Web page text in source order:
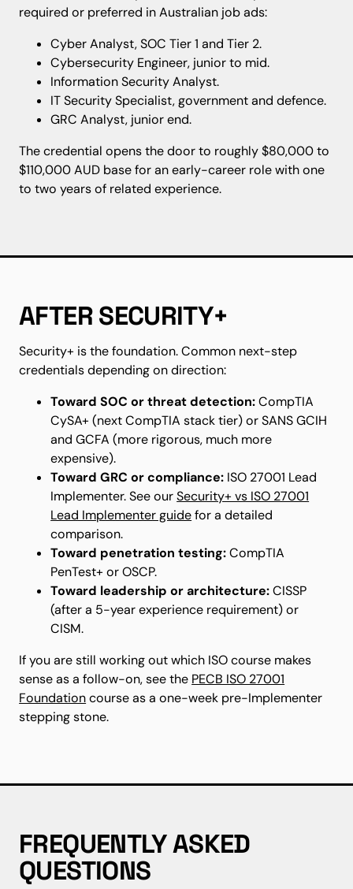
required or preferred in Australian job ads:
Cyber Analyst, SOC Tier 1 and Tier 2.
Cybersecurity Engineer, junior to mid.
Information Security Analyst.
IT Security Specialist, government and defence.
GRC Analyst, junior end.
The credential opens the door to roughly $80,000 to
$110,000 AUD base for an early-career role with one
to two years of related experience.
AFTER SECURITY+
Security+ is the foundation. Common next-step
credentials depending on direction:
Toward SOC or threat detection:CompTIA
CySA+ (next CompTIA stack tier) or SANS GCIH
and GCFA (more rigorous, much more
expensive).
Toward GRC or compliance: ISO 27001 Lead
Implementer. See ourSecurity+ vs ISO 27001
Lead Implementer guidefor a detailed
comparison.
Toward penetration testing:CompTIA
PenTest+ or OSCP.
Toward leadership or architecture:CISSP
(after a 5-year experience requirement) or
CISM.
If you are still working out which ISO course makes
sense as a follow-on, see the PECB ISO 27001
Foundationcourse as a one-week pre-Implementer
stepping stone.
FREQUENTLY ASKED
QUESTIONS